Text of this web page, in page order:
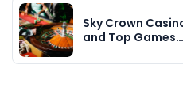
Sky Crown
and Top Games…